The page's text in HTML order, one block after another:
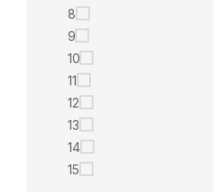
8
9
10
11
12
13
14
15